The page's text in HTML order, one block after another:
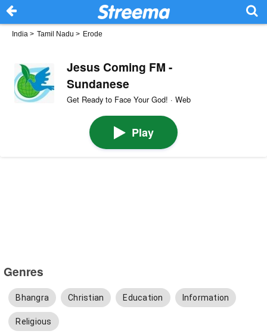
India > Tamil Nadu > Erode
Jesus Coming FM -
Sundanese
Get Ready to Face Your God! · Web
Play
Genres
Bhangra Christian Education Information
Religious